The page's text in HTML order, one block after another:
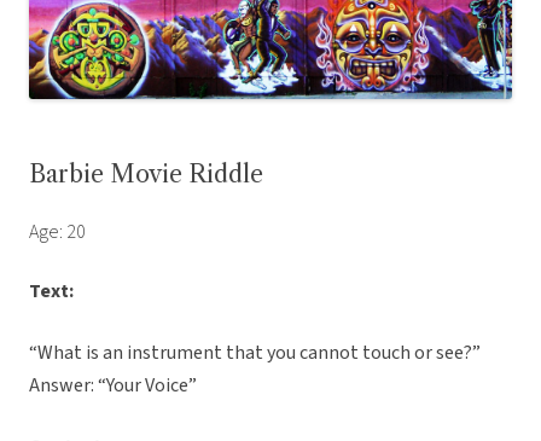
Barbie Movie Riddle
Age: 20
Text:
“What is an instrument that you cannot touch or see?”
Answer: “Your Voice”